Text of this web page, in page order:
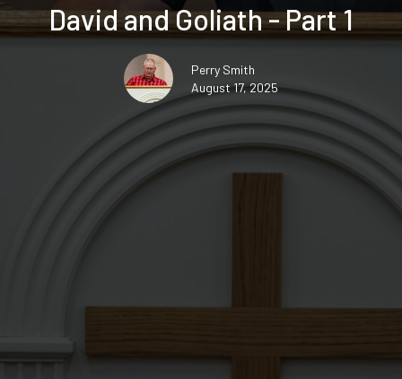
David and Goliath - Part 1
Perry Smith
August 17, 2025